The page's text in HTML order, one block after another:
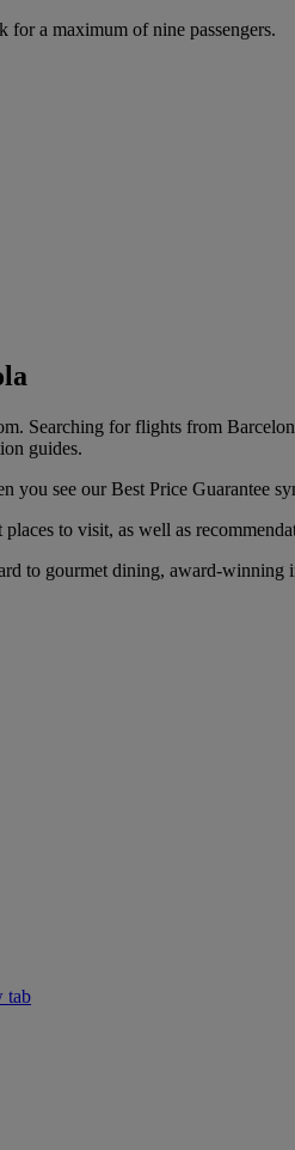
for a maximum of nine passengers.
Searching for flights from
guides.
see our Best Price Guarantee
to visit, as well as
to gourmet dining, award-winning
tab